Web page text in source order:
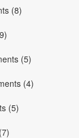
(8)
(5)
(4)
(5)